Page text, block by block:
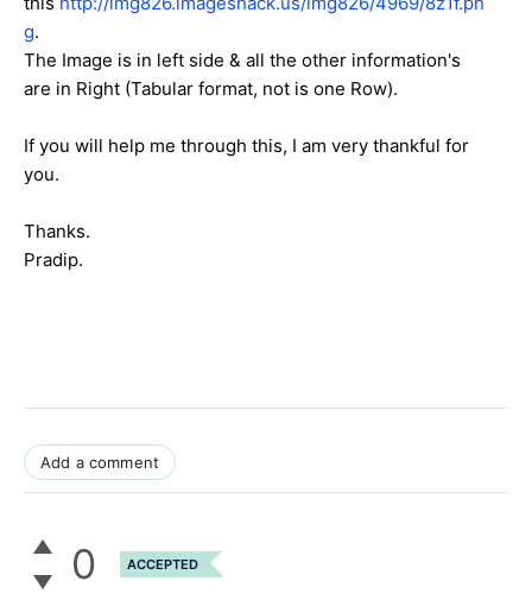
g.
The Image is in left side & all the other information's
are in Right (Tabular format, not is one Row).
If you will help me through this, I am very thankful for
you.
Thanks.
Pradip.
Add a comment
0 ACCEPTED